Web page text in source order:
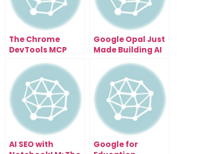
The Chrome
DevTools MCP
Update That Lets
AI Fix Your Code
Automatically
Google Opal Just
Made Building AI
Apps Effortless
AI SEO with
Google for